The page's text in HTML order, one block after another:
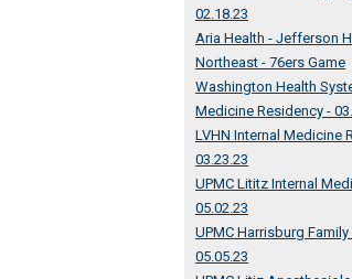
02.18.23
Aria Health - Jefferson
Northeast - 76ers Game
Washington Health
Medicine Residency -
LVHN Internal Medicine
03.23.23
UPMC Lititz Internal
05.02.23
UPMC Harrisburg
05.05.23